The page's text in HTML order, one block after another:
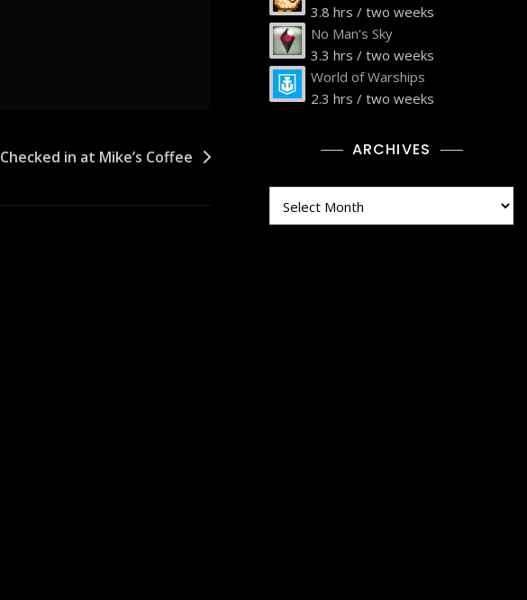
Checked in at Mike’s Coffee
3.8 hrs / two weeks
No Man's Sky
3.3 hrs / two weeks
World of Warships
2.3 hrs / two weeks
ARCHIVES